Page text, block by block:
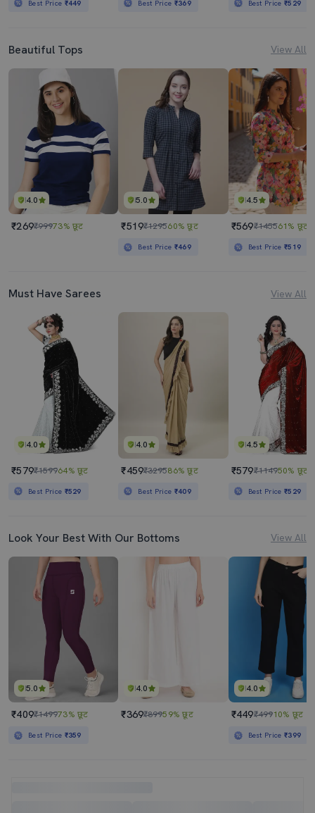
Best Price ₹449 Best Price ₹369 Best Price₹529
Beautiful Tops View All
4.0
₹269₹99973% छूट
5.0
₹519₹129560% छूट
Best Price ₹469
4.5
₹569₹145561% छूट
Best Price₹519
Must Have Sarees View All
4.0
₹579₹159964% छूट
Best Price ₹529
4.0
₹459₹329586% छूट
Best Price ₹409
4.5
₹579₹114950% छूट
Best Price₹529
Look Your Best With Our Bottoms View All
5.0
₹409₹149973% छूट
Best Price ₹359
4.0
₹369₹89959% छूट
4.0
₹449₹49910% छूट
Best Price₹399